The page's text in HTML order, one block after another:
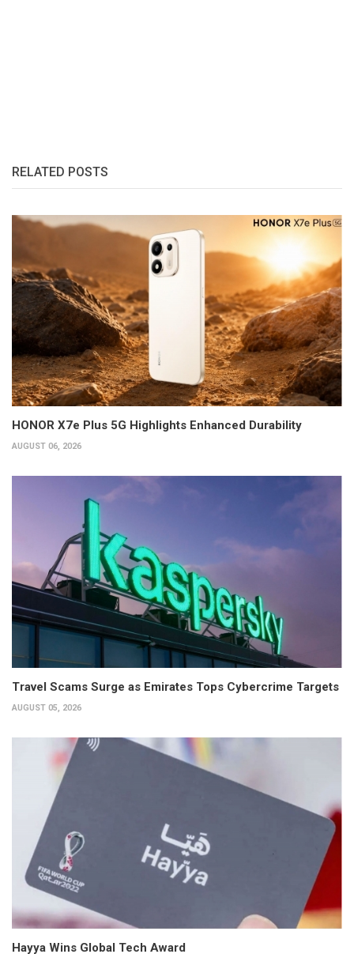
RELATED POSTS
HONOR X7e Plus 5G Highlights Enhanced Durability
AUGUST 06, 2026
Travel Scams Surge as Emirates Tops Cybercrime Targets
AUGUST 05, 2026
Hayya Wins Global Tech Award